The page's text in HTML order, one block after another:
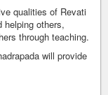
qualities of Revati
helping others,
through teaching.
will provide